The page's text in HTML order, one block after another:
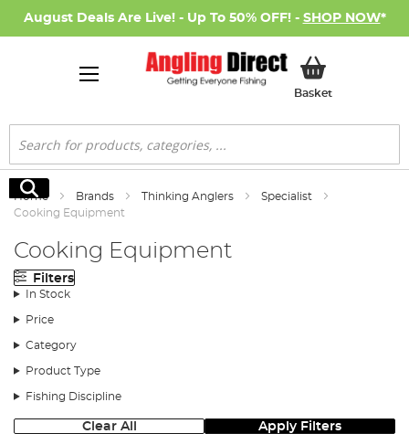
August Deals Are Live! - Up To 50% OFF! - SHOP NOW*
BasketMy Basket
Search
Search
Home Brands Thinking Anglers
Specialist
Cooking Equipment
Cooking Equipment
Filters
In Stock
Price
Category
Product Type
Fishing Discipline
Clear All Apply Filters